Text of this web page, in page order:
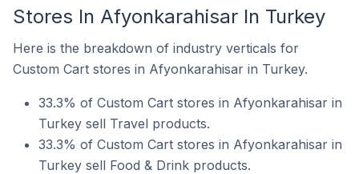
Stores In Afyonkarahisar In Turkey
Here is the breakdown of industry verticals for
Custom Cart stores in Afyonkarahisar in Turkey.
33.3% of Custom Cart stores in Afyonkarahisar in
Turkey sell Travel products.
33.3% of Custom Cart stores in Afyonkarahisar in
Turkey sell Food & Drink products.